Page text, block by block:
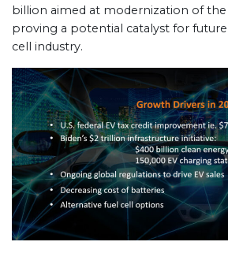
billion aimed at modernization of
proving a potential catalyst for
cell industry.